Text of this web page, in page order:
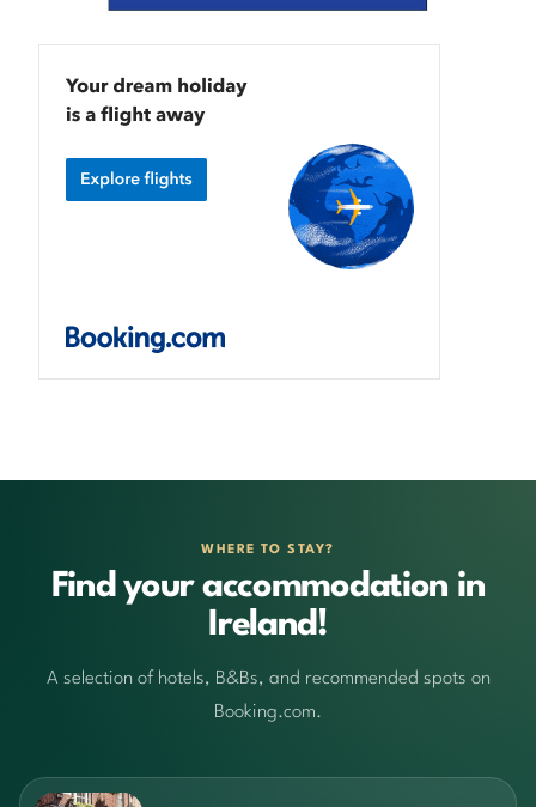
WHERE TO STAY?
Find your accommodation in
Ireland!
A selection of hotels, B&Bs, and recommended spots on
Booking.com.